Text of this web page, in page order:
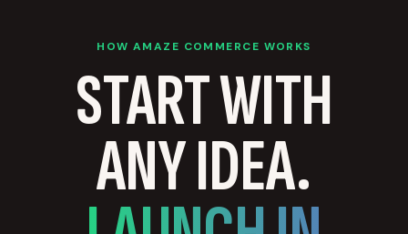
HOW AMAZE COMMERCE WORKS
START WITH
ANY IDEA.